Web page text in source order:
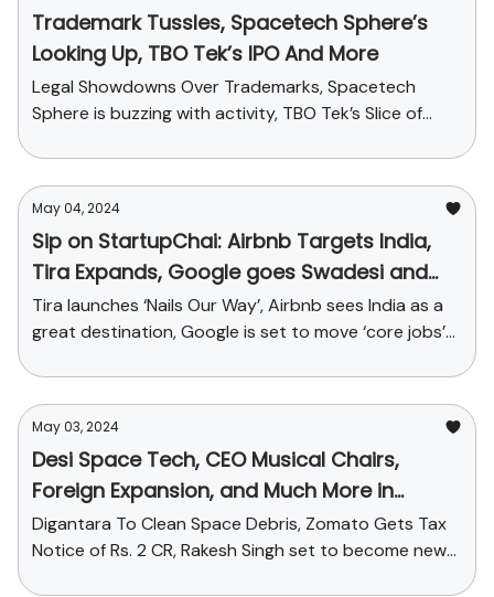
Trademark Tussles, Spacetech Sphere’s
Looking Up, TBO Tek’s IPO And More
Legal Showdowns Over Trademarks, Spacetech
Sphere is buzzing with activity, TBO Tek’s Slice of
May 04, 2024
Sip on StartupChai: Airbnb Targets India,
Tira Expands, Google goes Swadesi and
more
Tira launches ‘Nails Our Way’, Airbnb sees India as a
great destination, Google is set to move ‘core jobs’
May 03, 2024
Desi Space Tech, CEO Musical Chairs,
Foreign Expansion, and Much More in
Today's StartupChai
Digantara To Clean Space Debris, Zomato Gets Tax
Notice of Rs. 2 CR, Rakesh Singh set to become new